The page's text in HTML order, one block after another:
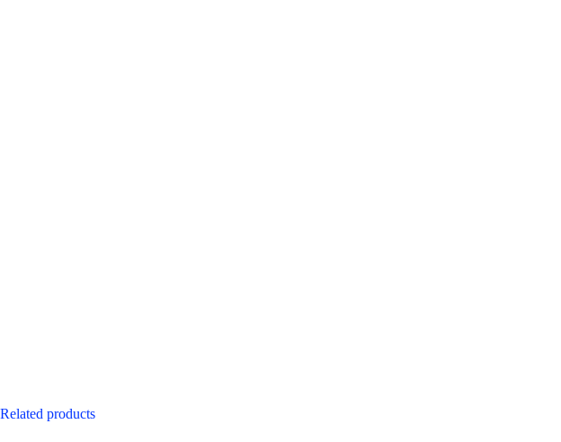
Related products